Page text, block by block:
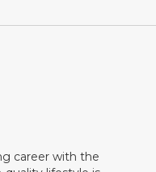
career with the